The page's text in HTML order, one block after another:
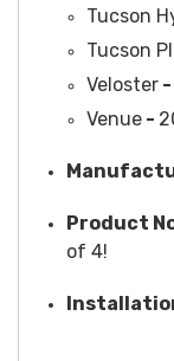
Tucson
Tucson
Veloster-
Venue-
Product
of 4!